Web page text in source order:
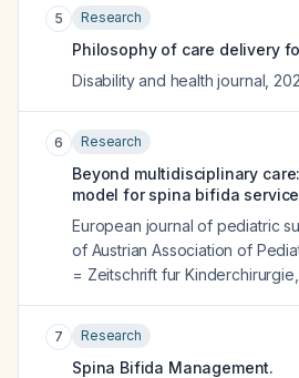
5 Research
Philosophy of care delivery
Disability and health journal
6 Research
Beyond multidisciplinary
model for spina bifida
European journal of pediatric
of Austrian Association of
= Zeitschrift fur Kinderchirurgie
7 Research
Spina Bifida Management.